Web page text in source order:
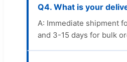
Q4. What is your
A: Immediate shipment
and 3-15 days for bulk